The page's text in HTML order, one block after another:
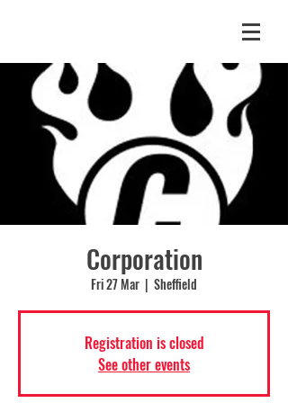
Corporation
Fri 27 Mar
  |
Sheffield
Registration is closed
See other events